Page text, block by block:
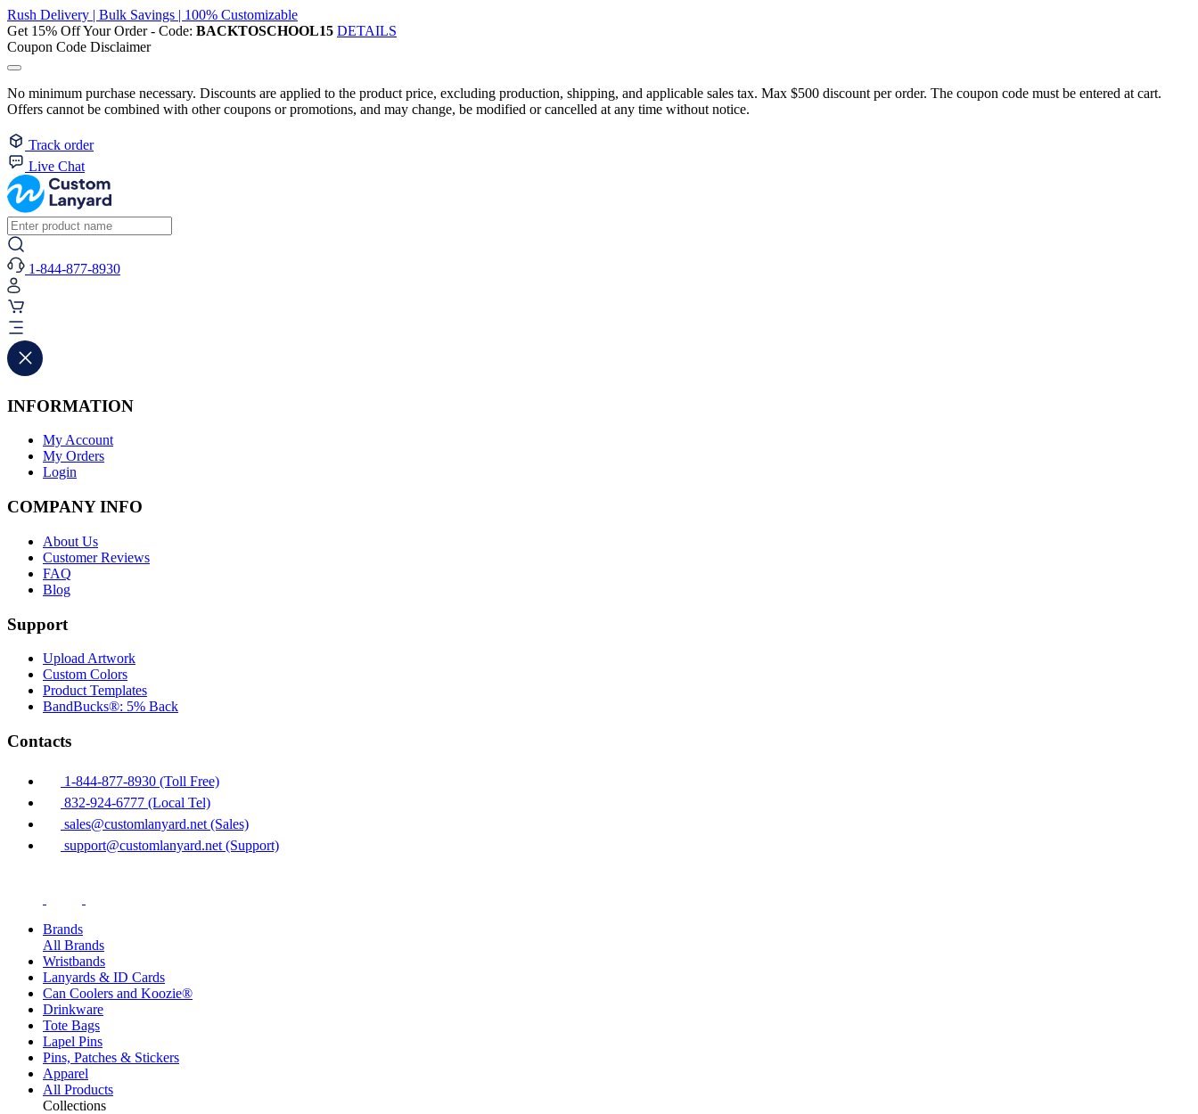
Rush Delivery | Bulk Savings | 100% Customizable
Get 15% Off Your Order - Code: BACKTOSCHOOL15 DETAILS
Coupon Code Disclaimer
No minimum purchase necessary. Discounts are applied to the product price, excluding production, shipping, and applicable sales tax. Max $500 discount per order. The coupon code must be entered at cart.
Offers cannot be combined with other coupons or promotions, and may change, be modified or cancelled at any time without notice.
Track order
Live Chat
1-844-877-8930
INFORMATION
My Account
My Orders
Login
COMPANY INFO
About Us
Customer Reviews
FAQ
Blog
Support
Upload Artwork
Custom Colors
Product Templates
BandBucks®: 5% Back
Contacts
1-844-877-8930 (Toll Free)
832-924-6777 (Local Tel)
sales@customlanyard.net (Sales)
support@customlanyard.net (Support)
Brands
All Brands
Wristbands
Lanyards & ID Cards
Can Coolers and Koozie®
Drinkware
Tote Bags
Lapel Pins
Pins, Patches & Stickers
Apparel
All Products
Collections